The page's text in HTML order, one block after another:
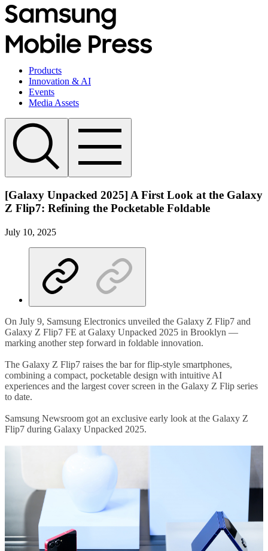
Products
Innovation & AI
Events
Media Assets
[Galaxy Unpacked 2025] A First Look at the Galaxy
Z Flip7: Refining the Pocketable Foldable
July 10, 2025
On July 9, Samsung Electronics unveiled the Galaxy Z Flip7 and
Galaxy Z Flip7 FE at Galaxy Unpacked 2025 in Brooklyn —
marking another step forward in foldable innovation.
The Galaxy Z Flip7 raises the bar for flip-style smartphones,
combining a compact, pocketable design with intuitive AI
experiences and the largest cover screen in the Galaxy Z Flip series
to date.
Samsung Newsroom got an exclusive early look at the Galaxy Z
Flip7 during Galaxy Unpacked 2025.